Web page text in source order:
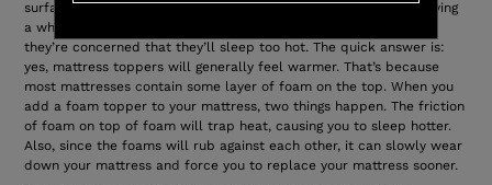
surface, especially if it’s older and you need to fix it without buying
a whole new mattress. But often, people are hesitant because
they’re concerned that they’ll sleep too hot. The quick answer is:
yes, mattress toppers will generally feel warmer. That’s because
most mattresses contain some layer of foam on the top. When you
add a foam topper to your mattress, two things happen. The friction
of foam on top of foam will trap heat, causing you to sleep hotter.
Also, since the foams will rub against each other, it can slowly wear
down your mattress and force you to replace your mattress sooner.